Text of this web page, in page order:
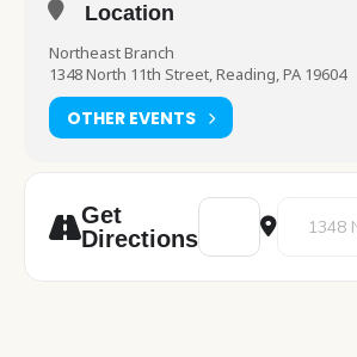
Location
Northeast Branch
1348 North 11th Street, Reading, PA 19604
OTHER EVENTS
Get
Directions
Address - STEAM